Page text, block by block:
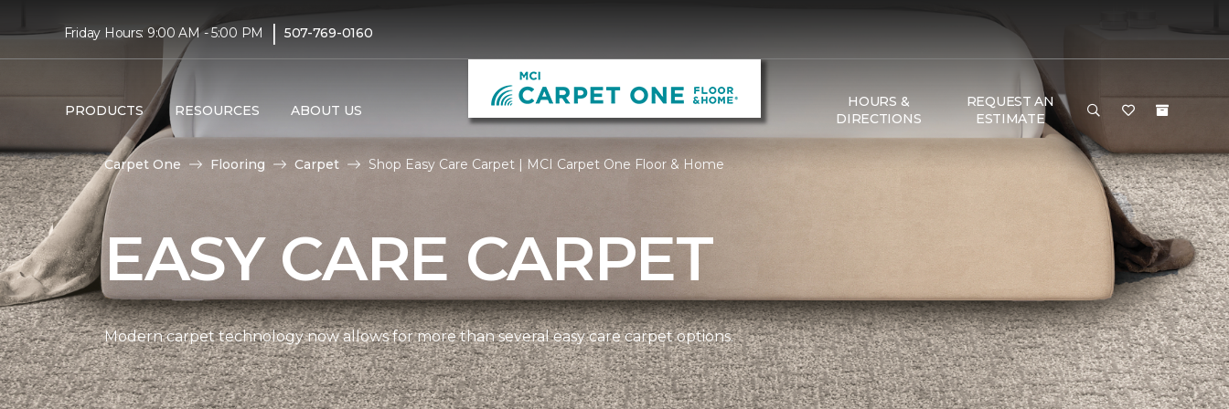
Friday Hours: 9:00 AM - 5:00 PM | 507-769-0160
PRODUCTS RESOURCES ABOUT US
HOURS &
DIRECTIONS
REQUEST AN
ESTIMATE
Carpet One Flooring Carpet Shop Easy Care Carpet | MCI Carpet One Floor & Home
EASY CARE CARPET
Modern carpet technology now allows for more than several easy care carpet options.